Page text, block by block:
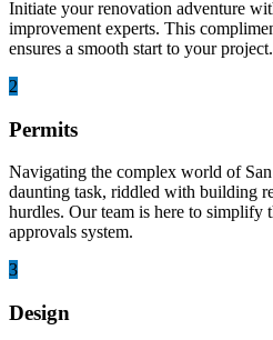
Initiate your renovation adventure
improvement experts. This
ensures a smooth start to your project.
2
Permits
Navigating the complex world of
daunting task, riddled with building
hurdles. Our team is here to simplify
approvals system.
3
Design